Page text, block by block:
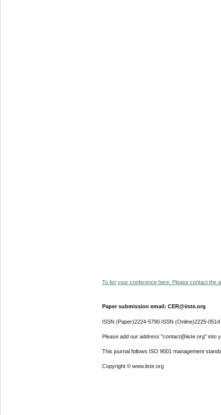
To list your conference here. Please contact the
Paper submission email: CER@iiste.org
ISSN (Paper)2224-5790 ISSN (Online)2225-0514
Please add our address "contact@iiste.org" into
This journal follows ISO 9001 management
Copyright © www.iiste.org